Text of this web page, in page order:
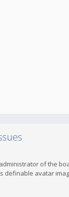
of the
definable avatar